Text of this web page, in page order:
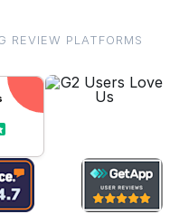
REVIEW PLATFORMS